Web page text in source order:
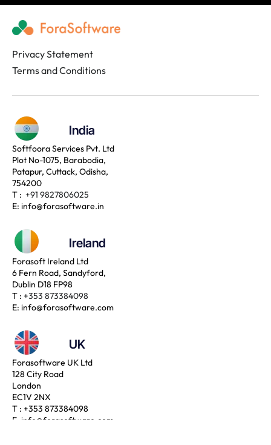
Privacy Statement
Terms and Conditions
India
Softfoora Services Pvt. Ltd
Plot No-1075, Barabodia,
Patapur, Cuttack, Odisha,
754200
T : +91 9827806025
E: info@forasoftware.in
Ireland
Forasoft Ireland Ltd
6 Fern Road, Sandyford,
Dublin D18 FP98
T : +353 873384098
E: info@forasoftware.com
UK
Forasoftware UK Ltd
128 City Road
London
EC1V 2NX
T : +353 873384098
E: info@forasoftware.com